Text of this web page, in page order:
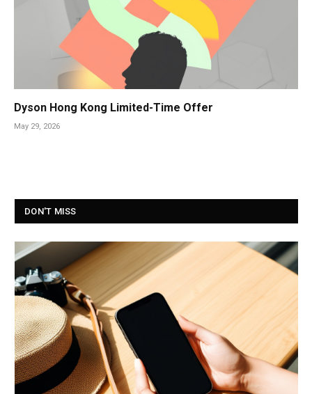
Dyson Hong Kong Limited-Time Offer
May 29, 2026
DON'T MISS